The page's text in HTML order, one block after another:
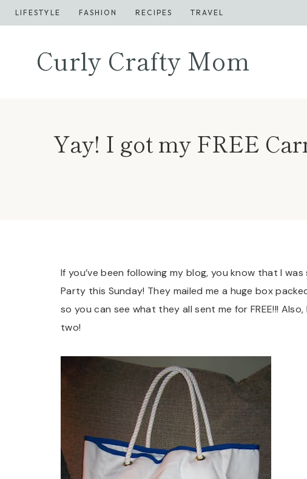
Skip
to
LIFESTYLE FASHION RECIPES TRAVEL
Curly Crafty Mom
Yay! I got my FREE
If you’ve been following my blog, you know that I
Party this Sunday! They mailed me a huge box
so you can see what they all sent me for FREE!!!
two!